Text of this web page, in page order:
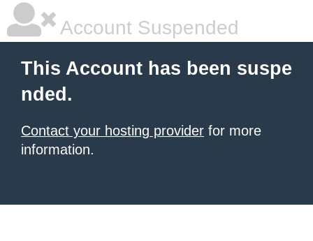
Account Suspended
This Account has been suspe
nded.
Contact your hosting provider for more
information.